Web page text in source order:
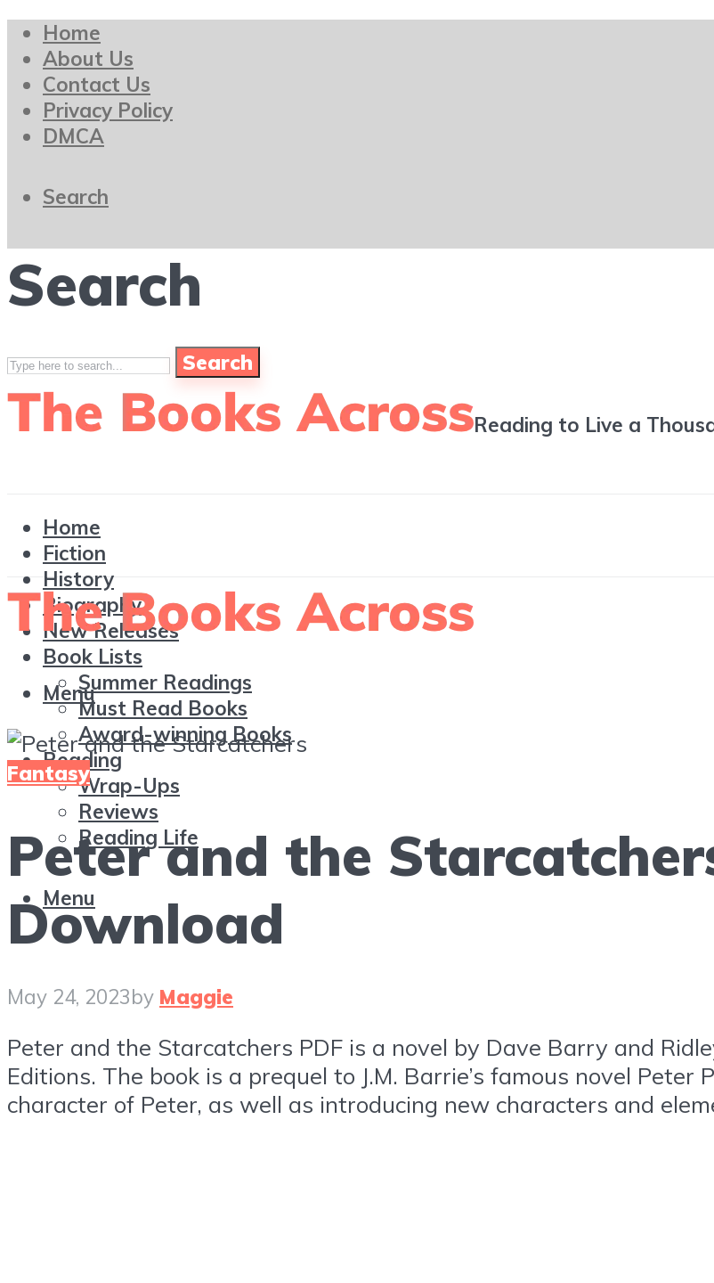
Home
About Us
Contact Us
Privacy Policy
DMCA
Search
Search
Search
Reading to Live a
Home
Fiction
History
Biography
New Releases
Book Lists
Summer Readings
Must Read Books
Award-winning Books
Reading
Wrap-Ups
Reviews
Reading Life
Menu
Menu
Fantasy
Peter and the
Download
May 24, 2023by Maggie
Peter and the Starcatchers PDF is a novel by Dave Barry and
Editions. The book is a prequel to J.M. Barrie’s famous novel
character of Peter, as well as introducing new characters and